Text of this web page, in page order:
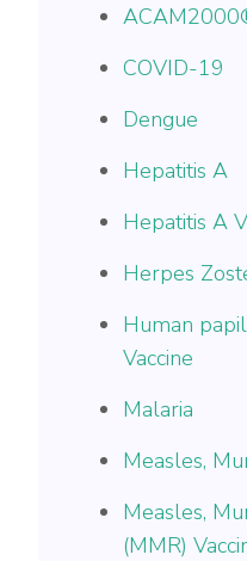
COVID-19
Dengue
Hepatitis A
Hepatitis A
Herpes
Human
Vaccine
Malaria
Measles,
Measles,
(MMR)